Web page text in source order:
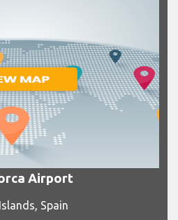
Airport
Spain